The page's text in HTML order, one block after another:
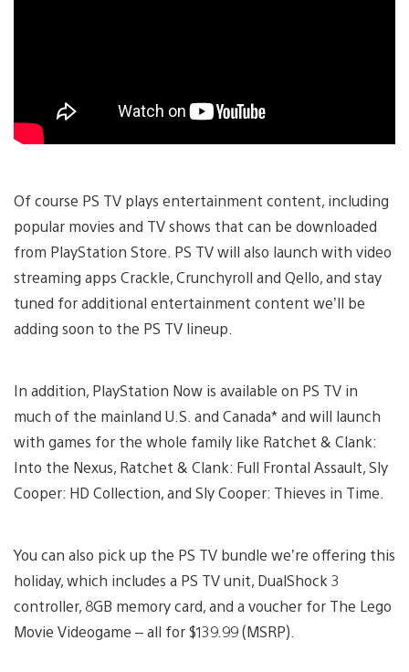
Of course PS TV plays entertainment content, including
popular movies and TV shows that can be downloaded
from PlayStation Store. PS TV will also launch with video
streaming apps Crackle, Crunchyroll and Qello, and stay
tuned for additional entertainment content we’ll be
adding soon to the PS TV lineup.
In addition, PlayStation Now is available on PS TV in
much of the mainland U.S. and Canada* and will launch
with games for the whole family like Ratchet & Clank:
Into the Nexus, Ratchet & Clank: Full Frontal Assault, Sly
Cooper: HD Collection, and Sly Cooper: Thieves in Time.
You can also pick up the PS TV bundle we’re offering this
holiday, which includes a PS TV unit, DualShock 3
controller, 8GB memory card, and a voucher for The Lego
Movie Videogame – all for $139.99 (MSRP).